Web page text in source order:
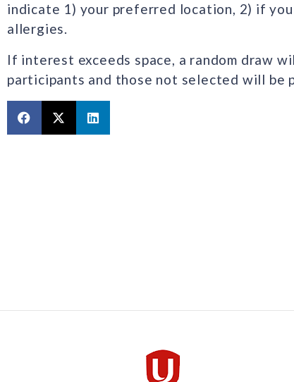
indicate 1) your preferred location, 2) if
allergies.
If interest exceeds space, a random draw
participants and those not selected will